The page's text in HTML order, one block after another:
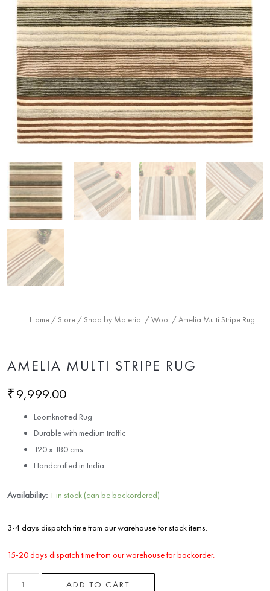
Home/ Store/ Shop by Material /Wool / Amelia Multi Stripe Rug
AMELIA MULTI STRIPE RUG
₹9,999.00
Loomknotted Rug
Durable with medium traffic
120 x 180 cms
Handcrafted in India
Availability: 1 in stock (can be backordered)
3-4 days dispatch time from our warehouse for stock items.
15-20 days dispatch time from our warehouse for backorder.
ADD TO CART